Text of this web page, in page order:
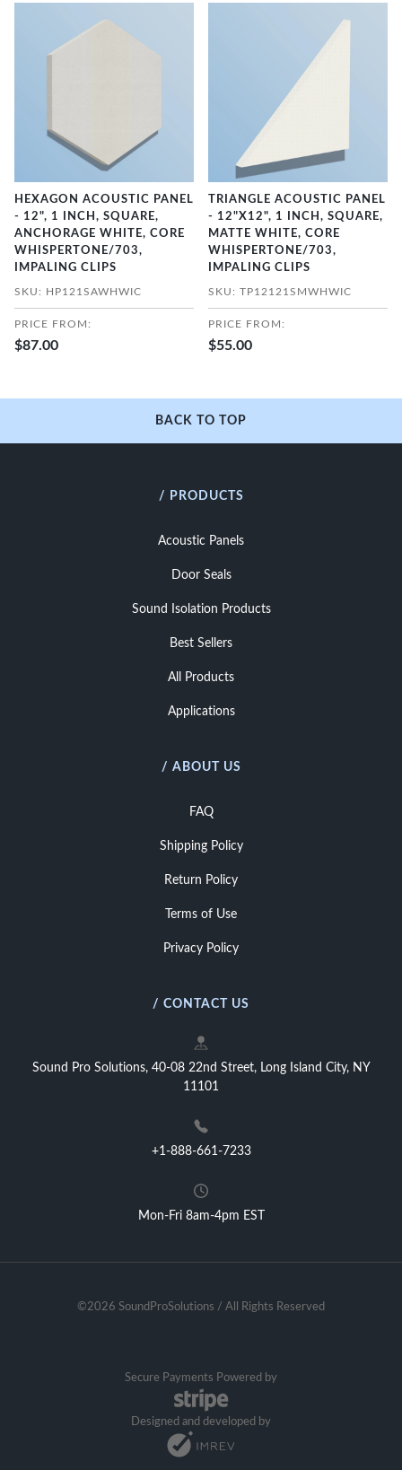
HEXAGON ACOUSTIC PANEL
- 12", 1 INCH, SQUARE,
ANCHORAGE WHITE, CORE
WHISPERTONE/703,
IMPALING CLIPS
SKU: HP121SAWHWIC
PRICE FROM:
$87.00
TRIANGLE ACOUSTIC PANEL
- 12"X12", 1 INCH, SQUARE,
MATTE WHITE, CORE
WHISPERTONE/703,
IMPALING CLIPS
SKU: TP12121SMWHWIC
PRICE FROM:
$55.00
BACK TO TOP
/ PRODUCTS
Acoustic Panels
Door Seals
Sound Isolation Products
Best Sellers
All Products
Applications
/ ABOUT US
FAQ
Shipping Policy
Return Policy
Terms of Use
Privacy Policy
/ CONTACT US
Sound Pro Solutions, 40-08 22nd Street, Long Island City, NY
11101
+1-888-661-7233
Mon-Fri 8am-4pm EST
©2026 SoundProSolutions / All Rights Reserved
Secure Payments Powered by
Designed and developed by